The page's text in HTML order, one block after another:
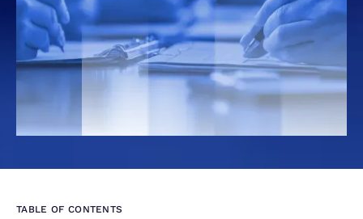
TABLE OF CONTENTS